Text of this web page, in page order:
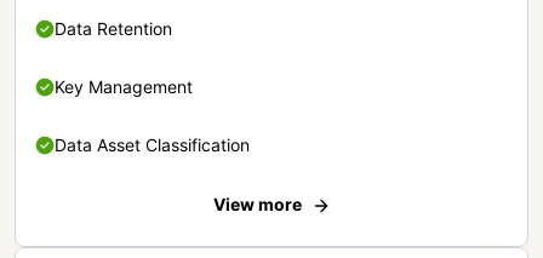
Data Retention
Key Management
Data Asset Classification
View more